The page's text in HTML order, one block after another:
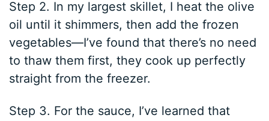
Step 2. In my largest skillet, I heat the olive
oil until it shimmers, then add the frozen
vegetables—I’ve found that there’s no need
to thaw them first, they cook up perfectly
straight from the freezer.
Step 3. For the sauce, I’ve learned that